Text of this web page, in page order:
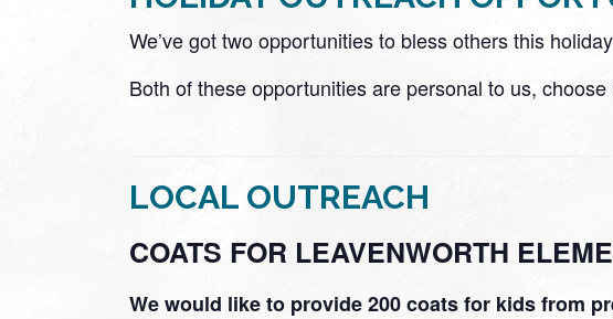
We’ve got two opportunities to bless others this
Both of these opportunities are personal to us,
LOCAL OUTREACH
COATS FOR LEAVENWORTH
We would like to provide 200 coats for kids from